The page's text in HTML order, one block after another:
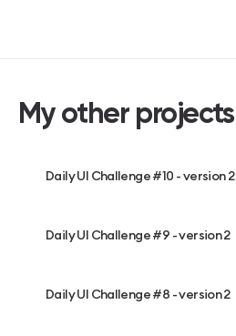
My other projects
Daily UI Challenge #10 - version 2
Daily UI Challenge #9 - version 2
Daily UI Challenge #8 - version 2